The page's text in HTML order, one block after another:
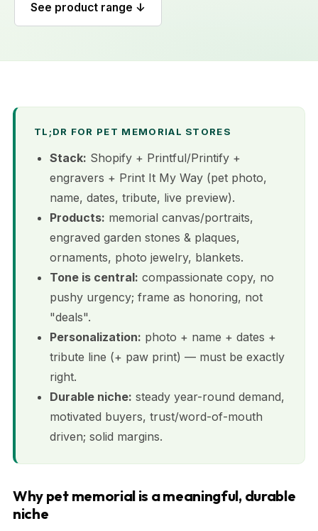
See product range ↓
TL;DR FOR PET MEMORIAL STORES
Stack: Shopify + Printful/Printify +
engravers + Print It My Way (pet photo,
name, dates, tribute, live preview).
Products: memorial canvas/portraits,
engraved garden stones & plaques,
ornaments, photo jewelry, blankets.
Tone is central: compassionate copy, no
pushy urgency; frame as honoring, not
"deals".
Personalization: photo + name + dates +
tribute line (+ paw print) — must be exactly
right.
Durable niche: steady year-round demand,
motivated buyers, trust/word-of-mouth
driven; solid margins.
Why pet memorial is a meaningful, durable
niche